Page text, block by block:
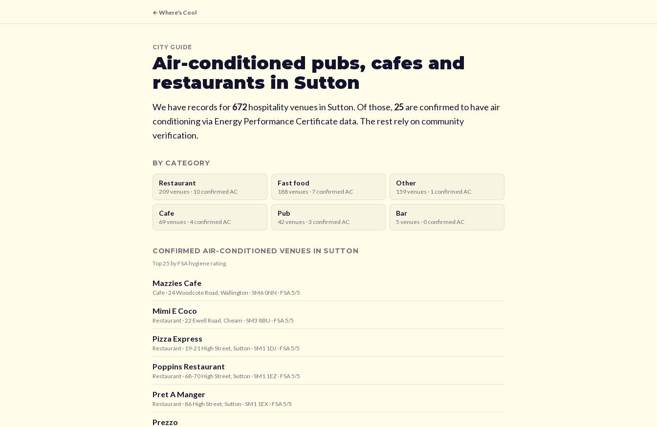
← Where's Cool
CITY GUIDE
Air-conditioned pubs, cafes and
restaurants in Sutton
We have records for672hospitality venues inSutton. Of those, 25are confirmed to have air
conditioning via Energy Performance Certificate data. The rest rely on community
verification.
BY CATEGORY
Restaurant
209venues · 10 confirmed AC
Fast food
188venues ·7confirmed AC
Other
159venues · 1 confirmed AC
Cafe
69venues ·4confirmed AC
Pub
42 venues ·3 confirmed AC
Bar
5 venues · 0 confirmed AC
CONFIRMED AIR-CONDITIONED VENUES IN SUTTON
Top25 by FSA hygiene rating.
Mazzies Cafe
Cafe · 24 Woodcote Road, Wallington · SM6 0NN · FSA 5/5
Mimi E Coco
Restaurant · 22 Ewell Road, Cheam · SM3 8BU · FSA 5/5
Pizza Express
Restaurant · 19-21 High Street, Sutton · SM1 1DJ · FSA 5/5
Poppins Restaurant
Restaurant · 68-70 High Street, Sutton · SM1 1EZ · FSA 5/5
Pret A Manger
Restaurant · 86 High Street, Sutton · SM1 1EX · FSA 5/5
Prezzo